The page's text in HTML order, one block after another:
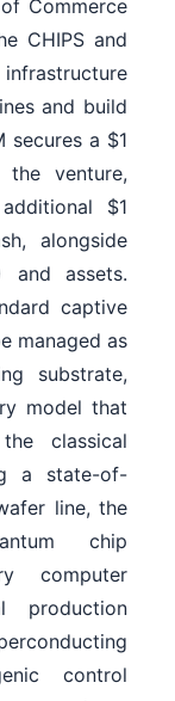
Commerce
CHIPS and
and build
secures a $1
venture,
$1
alongside
and assets.
captive
managed as
substrate,
model that
classical
a state-of-
line, the
chip
computer
production
control